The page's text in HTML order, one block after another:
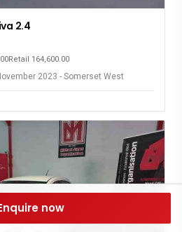
2.4
Retail 164,600.00
2023 - Somerset West
now